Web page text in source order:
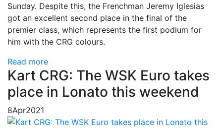
Sunday. Despite this, the Frenchman Jeremy Iglesias
got an excellent second place in the final of the
premier class, which represents the first podium for
him with the CRG colours.
Read more
Kart CRG: The WSK Euro takes
place in Lonato this weekend
8Apr2021